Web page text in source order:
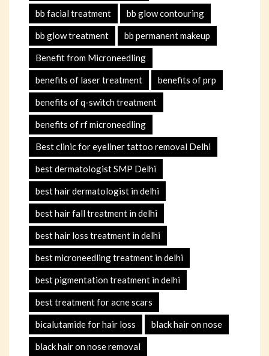
bb facial treatment bb glow contouring
bb glow treatment bb permanent makeup
Benefit from Microneedling
benefits of laser treatment benefits of prp
benefits of q-switch treatment
benefits of rf microneedling
Best clinic for eyeliner tattoo removal Delhi
best dermatologist SMP Delhi
best hair dermatologist in delhi
best hair fall treatment in delhi
best hair loss treatment in delhi
best microneedling treatment in delhi
best pigmentation treatment in delhi
best treatment for acne scars
bicalutamide for hair loss black hair on nose
black hair on nose removal